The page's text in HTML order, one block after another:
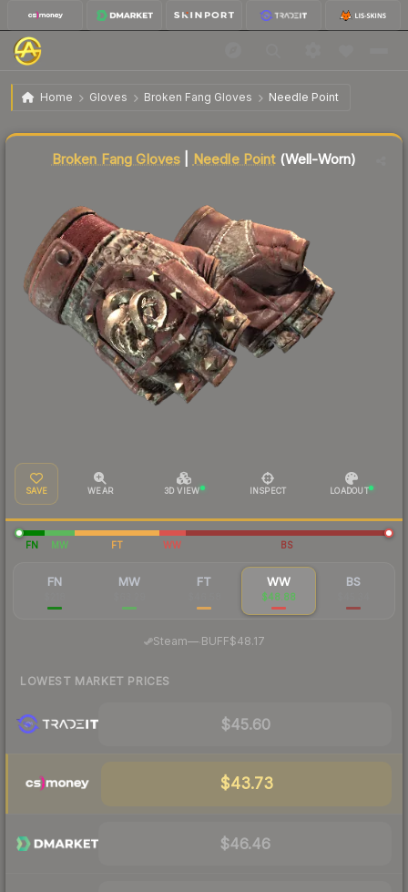
Home Gloves Broken Fang Gloves Needle Point
★ Broken Fang Gloves | Needle Point Well-Worn
Broken Fang Gloves Needle Point(Well-Worn)
SAVE WEAR 3D VIEW INSPECT LOADOUT
FN MW FT WW BS
FN MW FT WW
$48.88
BS
Steam—· BUFF$48.17
LOWEST MARKET PRICES
$45.60
$43.73
$46.46
Liquidity score